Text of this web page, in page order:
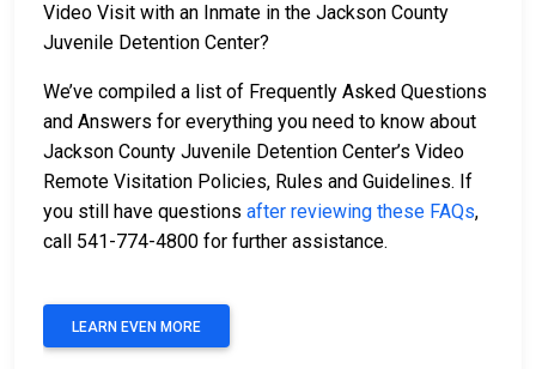
Video Visit with an Inmate in the Jackson County
Juvenile Detention Center?
We’ve compiled a list of Frequently Asked Questions
and Answers for everything you need to know about
Jackson County Juvenile Detention Center’s Video
Remote Visitation Policies, Rules and Guidelines. If
you still have questions after reviewing these FAQs,
call 541-774-4800 for further assistance.
LEARN EVEN MORE